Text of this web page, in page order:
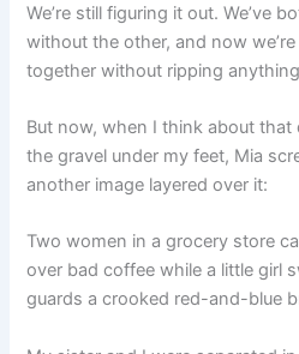
We’re still figuring it out. We’ve
without the other, and now
together without ripping
But now, when I think about
the gravel under my feet, Mia
another image layered over it:
Two women in a grocery store
over bad coffee while a little girl
guards a crooked red-and-blue